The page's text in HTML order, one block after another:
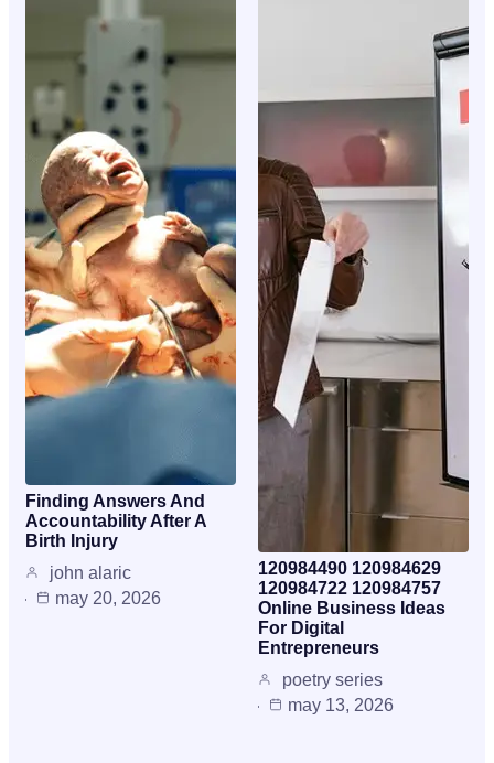
Finding Answers And
Accountability After A
Birth Injury
john alaric
may 20, 2026
120984490 120984629
120984722 120984757
Online Business Ideas
For Digital
Entrepreneurs
poetry series
may 13, 2026